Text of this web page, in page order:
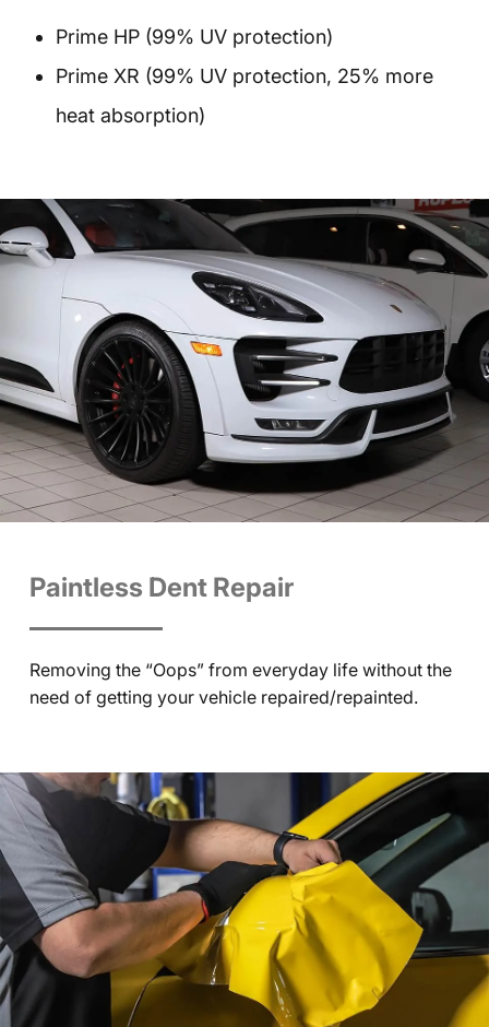
Prime HP (99% UV protection)
Prime XR (99% UV protection, 25% more
heat absorption)
Paintless Dent Repair
Removing the “Oops” from everyday life without the
need of getting your vehicle repaired/repainted.